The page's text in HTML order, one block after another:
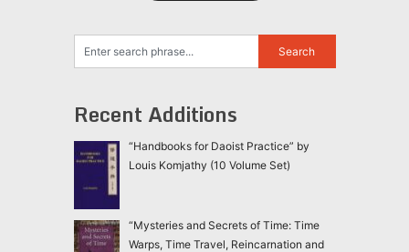
Recent Additions
“Handbooks for Daoist Practice” by
Louis Komjathy (10 Volume Set)
“Mysteries and Secrets of Time: Time
Warps, Time Travel, Reincarnation and